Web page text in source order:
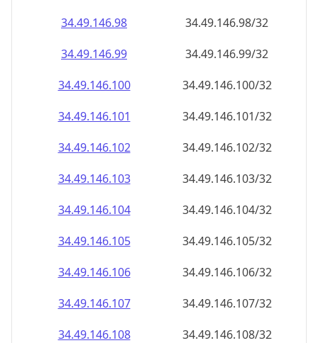
34.49.146.98
34.49.146.98/32
34.49.146.99
34.49.146.99/32
34.49.146.100
34.49.146.100/32
34.49.146.101
34.49.146.101/32
34.49.146.102
34.49.146.102/32
34.49.146.103
34.49.146.103/32
34.49.146.104
34.49.146.104/32
34.49.146.105
34.49.146.105/32
34.49.146.106
34.49.146.106/32
34.49.146.107
34.49.146.107/32
34.49.146.108
34.49.146.108/32